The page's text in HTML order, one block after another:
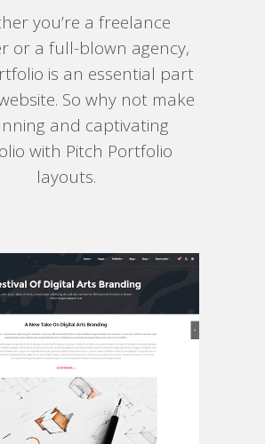
you’re a freelance
or a full-blown agency,
is an essential part
So why not make
and captivating
with Pitch Portfolio
layouts.